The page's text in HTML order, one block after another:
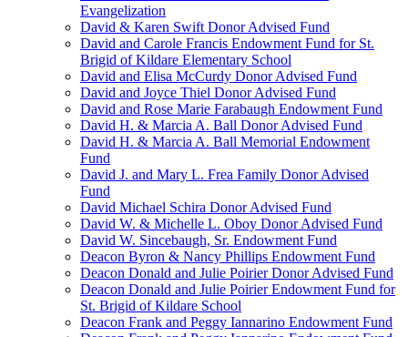
Evangelization
David & Karen Swift Donor Advised Fund
David and Carole Francis Endowment Fund for St.
Brigid of Kildare Elementary School
David and Elisa McCurdy Donor Advised Fund
David and Joyce Thiel Donor Advised Fund
David and Rose Marie Farabaugh Endowment Fund
David H. & Marcia A. Ball Donor Advised Fund
David H. & Marcia A. Ball Memorial Endowment
Fund
David J. and Mary L. Frea Family Donor Advised
Fund
David Michael Schira Donor Advised Fund
David W. & Michelle L. Oboy Donor Advised Fund
David W. Sincebaugh, Sr. Endowment Fund
Deacon Byron & Nancy Phillips Endowment Fund
Deacon Donald and Julie Poirier Donor Advised Fund
Deacon Donald and Julie Poirier Endowment Fund for
St. Brigid of Kildare School
Deacon Frank and Peggy Iannarino Endowment Fund